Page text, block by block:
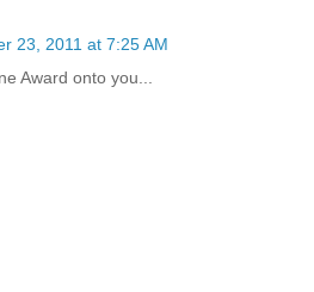
23, 2011 at 7:25 AM
Award onto you...